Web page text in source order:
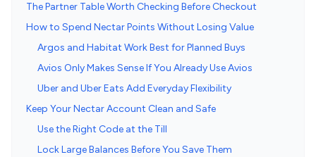
The Partner Table Worth Checking Before Checkout
How to Spend Nectar Points Without Losing Value
Argos and Habitat Work Best for Planned Buys
Avios Only Makes Sense If You Already Use Avios
Uber and Uber Eats Add Everyday Flexibility
Keep Your Nectar Account Clean and Safe
Use the Right Code at the Till
Lock Large Balances Before You Save Them